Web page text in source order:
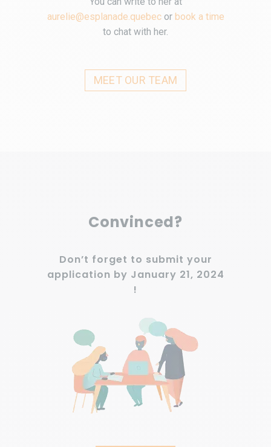
aurelie@esplanade.quebecor book a time
to chat with her.
MEET OUR TEAM
Convinced?
Don’t forget to submit your
application by January 21, 2024
!